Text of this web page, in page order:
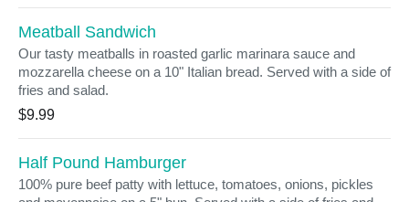
Meatball Sandwich
Our tasty meatballs in roasted garlic marinara sauce and
mozzarella cheese on a 10" Italian bread. Served with a side of
fries and salad.
$9.99
Half Pound Hamburger
100% pure beef patty with lettuce, tomatoes, onions, pickles